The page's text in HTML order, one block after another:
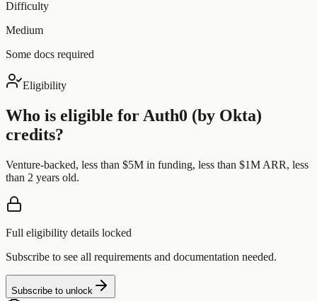
Difficulty
Medium
Some docs required
Eligibility
Who is eligible for Auth0 (by Okta)
credits?
Venture-backed, less than $5M in funding, less than $1M ARR, less
than 2 years old.
Full eligibility details locked
Subscribe to see all requirements and documentation needed.
Subscribe to unlock